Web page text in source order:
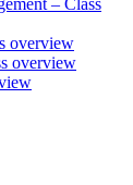
– Class
overview
overview